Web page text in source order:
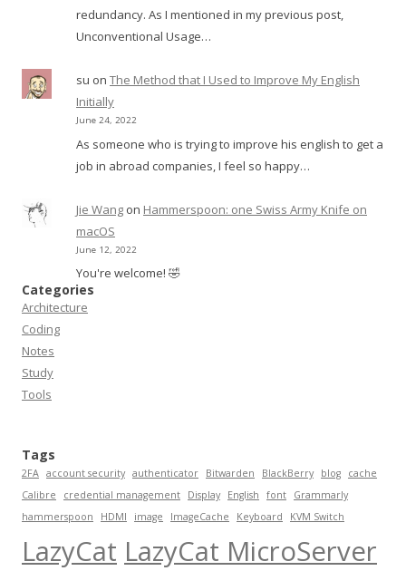
redundancy. As I mentioned in my previous post,
Unconventional Usage…
su on The Method that I Used to Improve My English
Initially
June 24, 2022
As someone who is trying to improve his english to get a
job in abroad companies, I feel so happy…
Jie Wang on Hammerspoon: one Swiss Army Knife on
macOS
June 12, 2022
You're welcome! 🤣
Categories
Architecture
Coding
Notes
Study
Tools
Tags
2FA account security authenticator Bitwarden BlackBerry blog
cache
Calibre
credential management Display English font
Grammarly
hammerspoon
HDMI image ImageCache Keyboard KVM Switch
LazyCat LazyCat MicroServer